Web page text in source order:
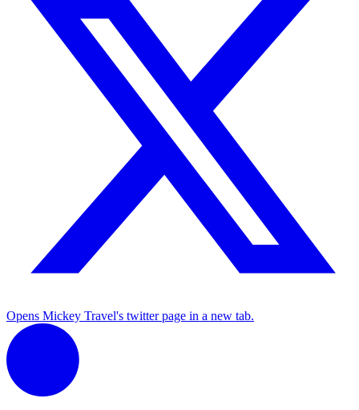
Opens Mickey Travel's twitter page in a new tab.